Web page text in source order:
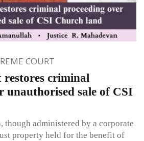
COURT
restores criminal
unauthorised sale of CSI
though administered by a corporate
property held for the benefit of